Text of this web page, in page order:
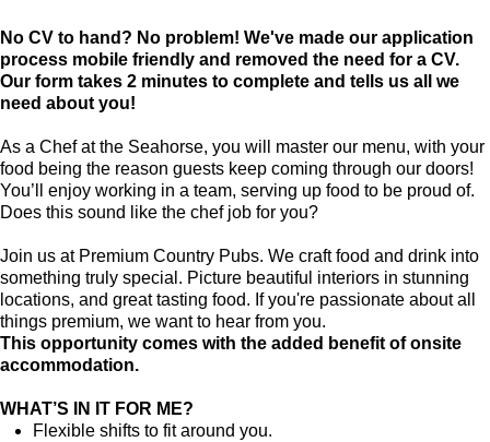
No CV to hand? No problem! We've made our application
process mobile friendly and removed the need for a CV.
Our form takes 2 minutes to complete and tells us all we
need about you!
As a Chef at the Seahorse, you will master our menu, with your
food being the reason guests keep coming through our doors!
You’ll enjoy working in a team, serving up food to be proud of.
Does this sound like the chef job for you?
Join us at Premium Country Pubs. We craft food and drink into
something truly special. Picture beautiful interiors in stunning
locations, and great tasting food. If you're passionate about all
things premium, we want to hear from you.
This opportunity comes with the added benefit of onsite
accommodation.
WHAT’S IN IT FOR ME?
Flexible shifts to fit around you.